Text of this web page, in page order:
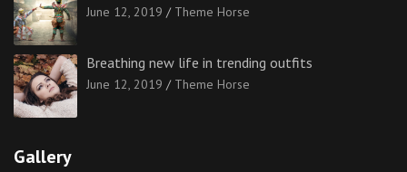
June 12, 2019 Theme Horse
Breathing new life in trending outfits
June 12, 2019 Theme Horse
Gallery